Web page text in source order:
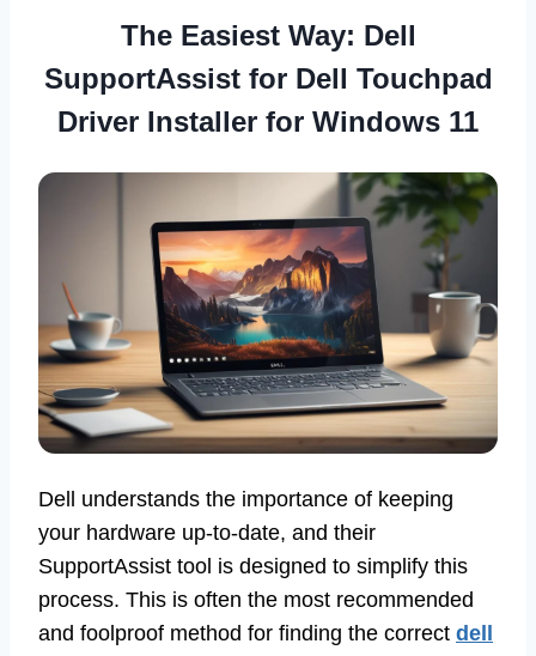
The Easiest Way: Dell
SupportAssist for Dell Touchpad
Driver Installer for Windows 11
Dell understands the importance of keeping
your hardware up-to-date, and their
SupportAssist tool is designed to simplify this
process. This is often the most recommended
and foolproof method for finding the correct dell